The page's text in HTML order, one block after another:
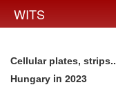
WITS
Cellular plates,
Hungary in 2023